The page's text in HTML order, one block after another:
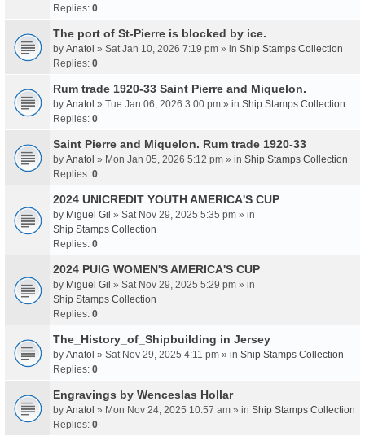
Replies: 0
The port of St-Pierre is blocked by ice.
by Anatol » Sat Jan 10, 2026 7:19 pm » in Ship Stamps Collection
Replies: 0
Rum trade 1920-33 Saint Pierre and Miquelon.
by Anatol » Tue Jan 06, 2026 3:00 pm » in Ship Stamps Collection
Replies: 0
Saint Pierre and Miquelon. Rum trade 1920-33
by Anatol » Mon Jan 05, 2026 5:12 pm » in Ship Stamps Collection
Replies: 0
2024 UNICREDIT YOUTH AMERICA'S CUP
by Miguel Gil » Sat Nov 29, 2025 5:35 pm » in
Ship Stamps Collection
Replies: 0
2024 PUIG WOMEN'S AMERICA'S CUP
by Miguel Gil » Sat Nov 29, 2025 5:29 pm » in
Ship Stamps Collection
Replies: 0
The_History_of_Shipbuilding in Jersey
by Anatol » Sat Nov 29, 2025 4:11 pm » in Ship Stamps Collection
Replies: 0
Engravings by Wenceslas Hollar
by Anatol » Mon Nov 24, 2025 10:57 am » in Ship Stamps Collection
Replies: 0